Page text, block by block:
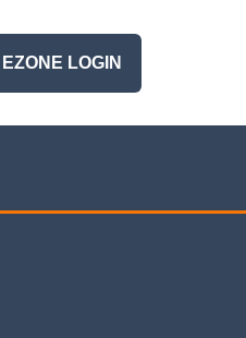
EZONE LOGIN
(OPENS
A